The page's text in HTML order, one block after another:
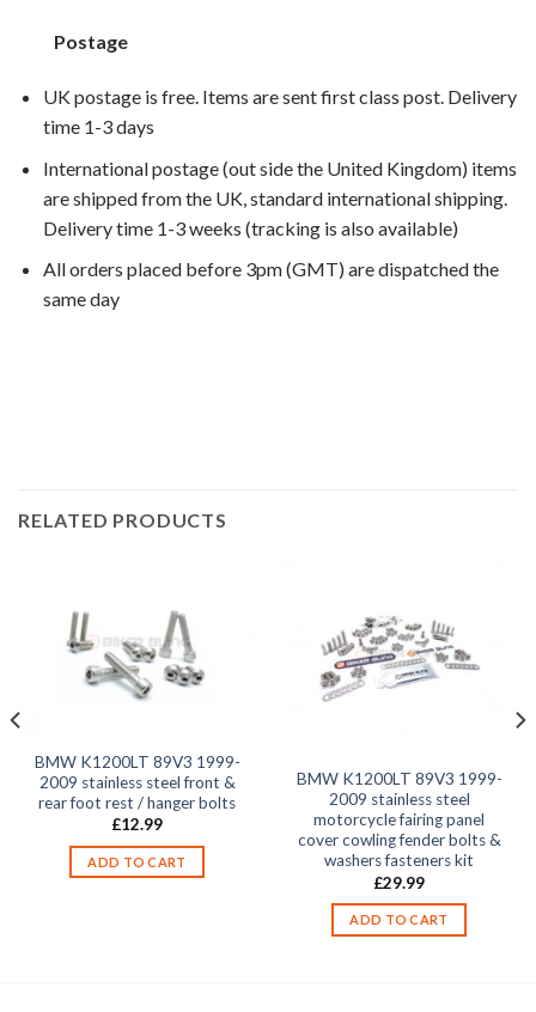
Postage
UK postage is free. Items are sent first class post. Delivery
time 1-3 days
International postage (out side the United Kingdom) items
are shipped from the UK, standard international shipping.
Delivery time 1-3 weeks (tracking is also available)
All orders placed before 3pm (GMT) are dispatched the
same day
RELATED PRODUCTS
BMW K1200LT 89V3 1999-
2009 stainless steel front &
rear foot rest / hanger bolts
£12.99
ADD TO CART
BMW K1200LT 89V3 1999-
2009 stainless steel
motorcycle fairing panel
cover cowling fender bolts &
washers fasteners kit
£29.99
ADD TO CART